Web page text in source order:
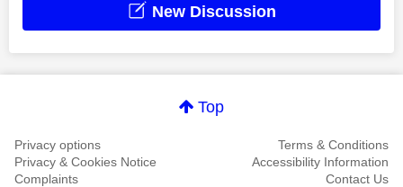
New Discussion
Top
Privacy options
Terms & Conditions
Privacy & Cookies Notice
Accessibility Information
Complaints
Contact Us